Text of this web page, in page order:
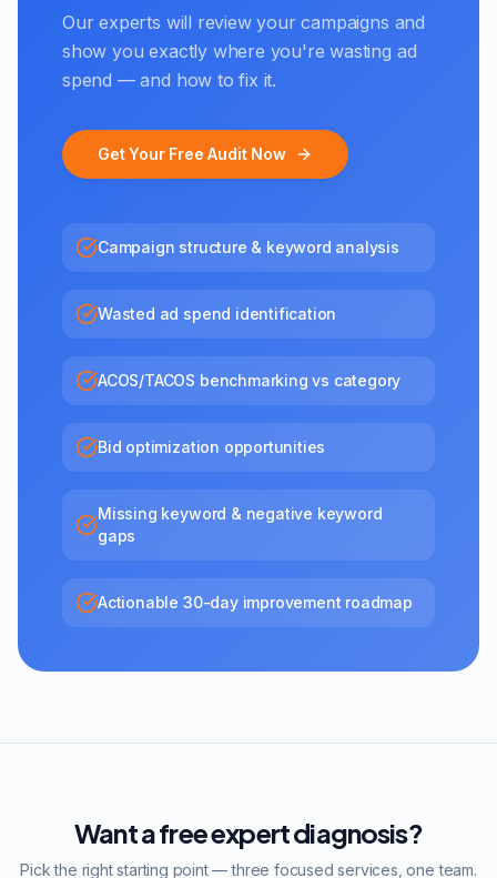
Our experts will review your campaigns and
show you exactly where you're wasting ad
spend — and how to fix it.
Get Your Free Audit Now
Campaign structure & keyword analysis
Wasted ad spend identification
ACOS/TACOS benchmarking vs category
Bid optimization opportunities
Missing keyword & negative keyword
gaps
Actionable 30-day improvement roadmap
Want a free expert diagnosis?
Pick the right starting point — three focused services, one team.